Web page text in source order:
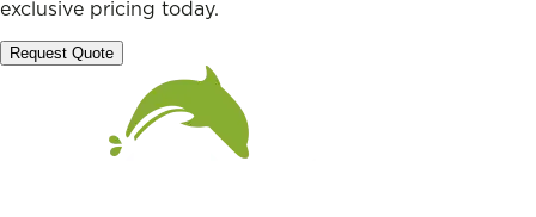
exclusive pricing today.
Request Quote